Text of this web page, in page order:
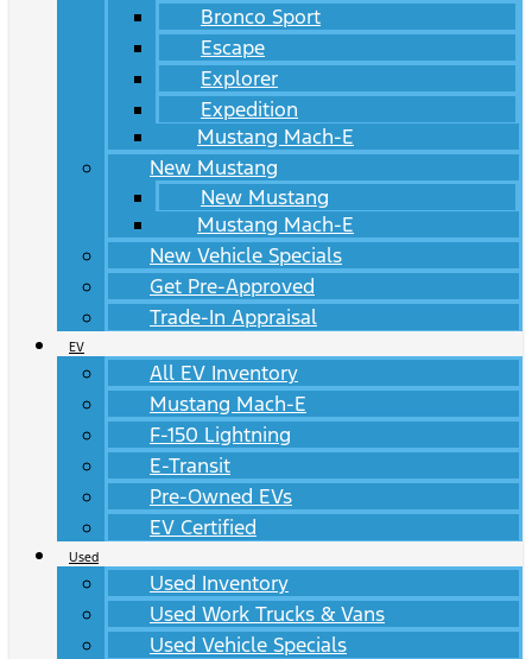
Bronco Sport
Escape
Explorer
Expedition
Mustang Mach-E
New Mustang
New Mustang
Mustang Mach-E
New Vehicle Specials
Get Pre-Approved
Trade-In Appraisal
EV
All EV Inventory
Mustang Mach-E
F-150 Lightning
E-Transit
Pre-Owned EVs
EV Certified
Used
Used Inventory
Used Work Trucks & Vans
Used Vehicle Specials